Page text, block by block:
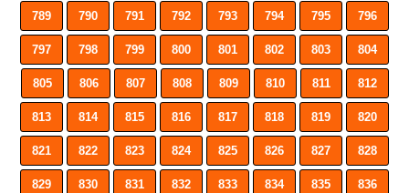
789 790 791 792 793 794 795 796
797 798 799 800 801 802 803 804
805 806 807 808 809 810 811 812
813 814 815 816 817 818 819 820
821 822 823 824 825 826 827 828
829 830 831 832 833 834 835 836